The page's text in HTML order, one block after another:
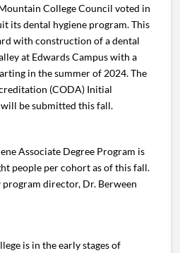
College Council voted in
its dental hygiene program. This
with construction of a dental
at Edwards Campus with a
in the summer of 2024. The
(CODA) Initial
be submitted this fall.
Associate Degree Program is
people per cohort as of this fall.
program director, Dr. Berween
is in the early stages of